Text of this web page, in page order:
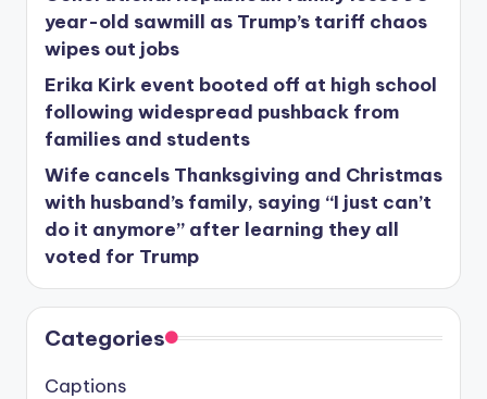
year-old sawmill as Trump’s tariff chaos
wipes out jobs
Erika Kirk event booted off at high school
following widespread pushback from
families and students
Wife cancels Thanksgiving and Christmas
with husband’s family, saying “I just can’t
do it anymore” after learning they all
voted for Trump
Categories
Captions